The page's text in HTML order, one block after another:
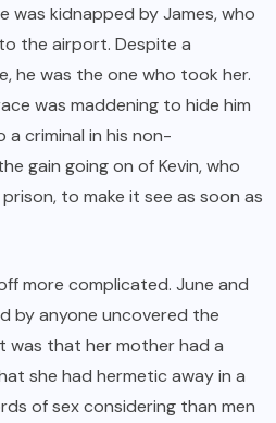
was kidnapped by James, who
the airport. Despite a
he was the one who took her.
was maddening to hide him
criminal in his non-
gain going on of Kevin, who
to make it see as soon as
more complicated. June and
by anyone uncovered the
was that her mother had a
she had hermetic away in a
of sex considering than men